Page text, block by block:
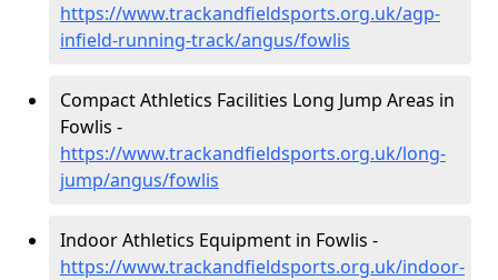
https://www.trackandfieldsports.org.uk/agp-
infield-running-track/angus/fowlis
Compact Athletics Facilities Long Jump Areas in
Fowlis -
https://www.trackandfieldsports.org.uk/long-
jump/angus/fowlis
Indoor Athletics Equipment in Fowlis -
https://www.trackandfieldsports.org.uk/indoor-